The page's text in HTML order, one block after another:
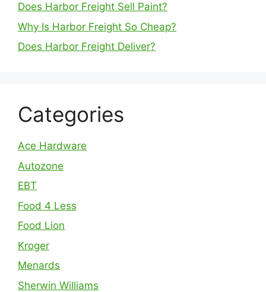
Does Harbor Freight Sell Paint?
Why Is Harbor Freight So Cheap?
Does Harbor Freight Deliver?
Categories
Ace Hardware
Autozone
EBT
Food 4 Less
Food Lion
Kroger
Menards
Sherwin Williams